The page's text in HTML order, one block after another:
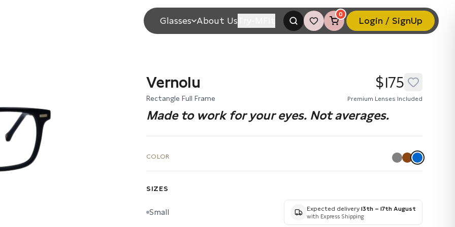
Glasses About Us
0
Login / SignUp
Vernolu
Rectangle Full Frame
$175
Premium Lenses Included
Made to work for your eyes. Not averages.
COLOR
SIZES
Small Expected delivery 13th – 17th August
with Express Shipping